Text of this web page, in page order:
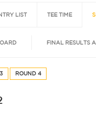
LIST TEE TIME
FINAL RESULTS
ROUND 4